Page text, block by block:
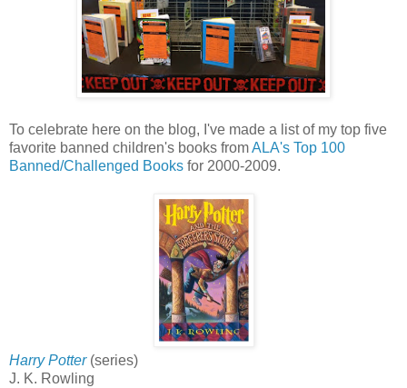
To celebrate here on the blog, I've made a list of my top five
favorite banned children's books fromALA's Top 100
Banned/Challenged Books for 2000-2009.
Harry Potter (series)
J. K. Rowling